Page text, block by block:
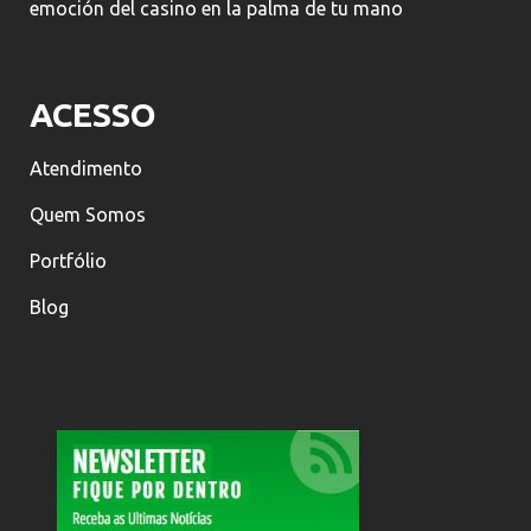
emoción del casino en la palma de tu mano
ACESSO
Atendimento
Quem Somos
Portfólio
Blog